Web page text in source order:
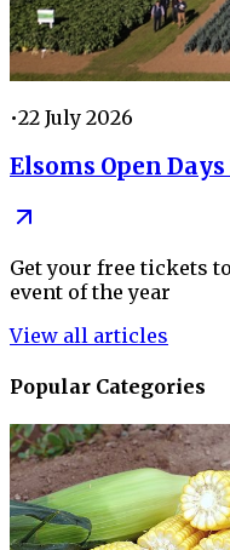
•22 July 2026
Elsoms Open Days
Get your free tickets
event of the year
View all articles
Popular Categories